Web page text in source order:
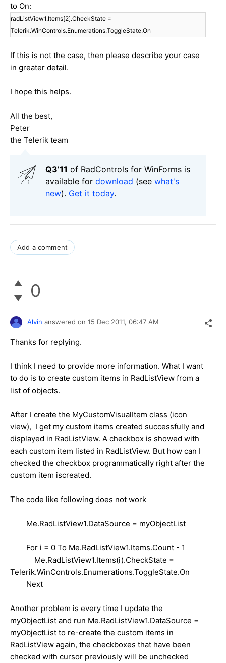
to On:
radListView1.Items[2].CheckState =
Telerik.WinControls.Enumerations.ToggleState.On
If this is not the case, then please describe your case
in greater detail.
I hope this helps.
All the best,
Peter
the Telerik team
Q3’11 of RadControls for WinForms is
available for download (see what's
new). Get it today.
Add a comment
0
Alvin answered on 15 Dec 2011, 06:47 AM
Thanks for replying.
I think I need to provide more information. What I want
to do is to create custom items in RadListView from a
list of objects.
After I create the MyCustomVisualItem class (icon
view), I get my custom items created successfully and
displayed in RadListView. A checkbox is showed with
each custom item listed in RadListView. But how can I
checked the checkbox programmatically right after the
custom item iscreated.
The code like following does not work
Me.RadListView1.DataSource = myObjectList
For i = 0 To Me.RadListView1.Items.Count - 1
Me.RadListView1.Items(i).CheckState =
Telerik.WinControls.Enumerations.ToggleState.On
Next
Another problem is every time I update the
myObjectList and run Me.RadListView1.DataSource =
myObjectList to re-create the custom items in
RadListView again, the checkboxes that have been
checked with cursor previously will be unchecked